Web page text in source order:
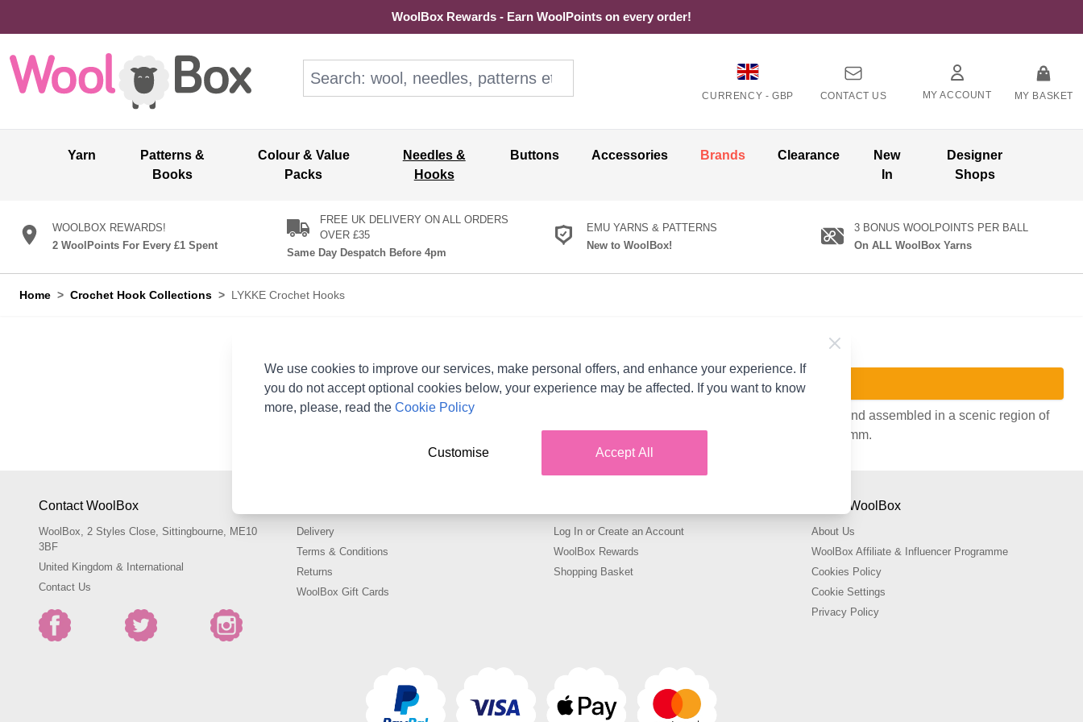
WoolBox Rewards - Earn WoolPoints on every order!
CURRENCY - GBP CONTACT US MY ACCOUNT MY BASKET
Yarn
Patterns &
Books
Colour & Value
Packs
Needles &
Hooks
Buttons Accessories Brands Clearance
New
In
Designer
Shops
WOOLBOX REWARDS!
2 WoolPoints For Every £1 Spent
FREE UK DELIVERY ON ALL ORDERS
OVER £35
Same Day Despatch Before 4pm
EMU YARNS & PATTERNS
New to WoolBox!
3 BONUS WOOLPOINTS PER BALL
On ALL WoolBox Yarns
Home > Crochet Hook Collections > LYKKE Crochet Hooks
We can't find products matching the selection.
Shop Lykke Crochet Hooks at WoolBox including LYKKE 6in Driftwood Crochet Hook in Grey. Handcrafted and assembled in a scenic region of
Kathmandu, Nepal and made from high quality materials. Available in a range of sizes from 3.25mm to 12.75mm.
Contact WoolBox
WoolBox, 2 Styles Close, Sittingbourne, ME10
3BF
United Kingdom & International
Contact Us
Delivery
Terms & Conditions
Returns
WoolBox Gift Cards
Log In or Create an Account
WoolBox Rewards
Shopping Basket
About WoolBox
About Us
WoolBox Affiliate & Influencer Programme
Cookies Policy
Cookie Settings
Privacy Policy
We use cookies to improve our services, make personal offers, and enhance your experience. If
you do not accept optional cookies below, your experience may be affected. If you want to know
more, please, read the Cookie Policy
Accept All
Customise